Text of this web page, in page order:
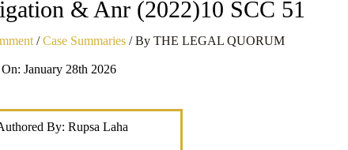
& Anr (2022)10 SCC 51
/Case Summaries/ By THE LEGAL QUORUM
January 28th 2026
By: Rupsa Laha